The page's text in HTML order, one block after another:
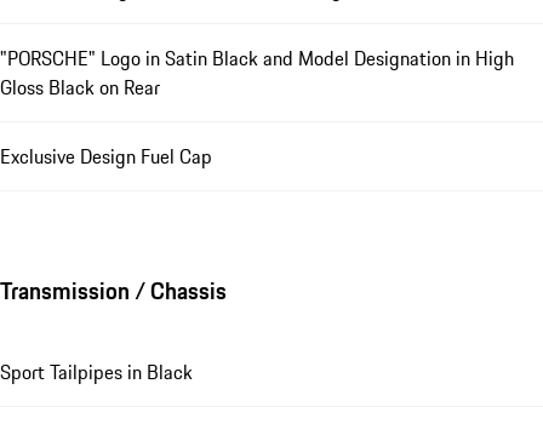
"PORSCHE" Logo in Satin Black and Model Designation in High
Gloss Black on Rear
Exclusive Design Fuel Cap
Transmission / Chassis
Sport Tailpipes in Black